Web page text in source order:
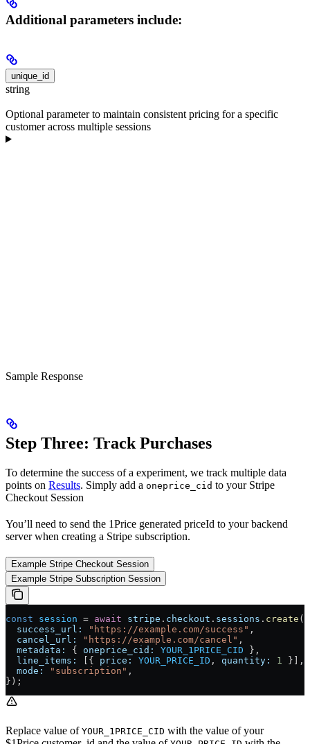
Additional parameters include:
unique_id
string
Optional parameter to maintain consistent pricing for a specific
customer across multiple sessions
Sample Response
Step Three: Track Purchases
To determine the success of a experiment, we track multiple data
points on Results. Simply add a oneprice_cid to your Stripe
Checkout Session
You’ll need to send the 1Price generated priceId to your backend
server when creating a Stripe subscription.
Example Stripe Checkout Session
Example Stripe Subscription Session
const session = await stripe . checkout . sessions . create ({
  success_url:
"https://example.com/success" ,
  cancel_url:
"https://example.com/cancel" ,
  metadata:
{ oneprice_cid: YOUR_1PRICE_CID },
  line_items:
[{ price: YOUR_PRICE_ID , quantity: 1
}],
  mode:
"subscription" ,
});
Replace value of YOUR_1PRICE_CID with the value of your